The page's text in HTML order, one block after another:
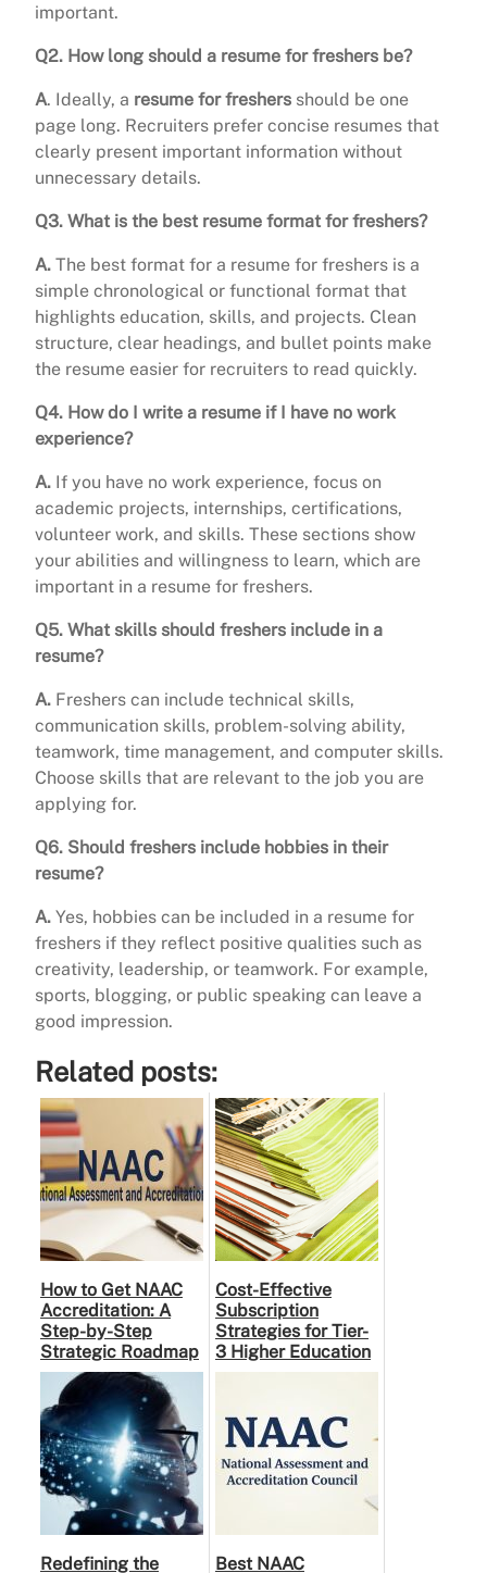
important.
Q2. How long should a resume for freshers be?
A. Ideally, a resume for freshers should be one
page long. Recruiters prefer concise resumes that
clearly present important information without
unnecessary details.
Q3. What is the best resume format for freshers?
A. The best format for a resume for freshers is a
simple chronological or functional format that
highlights education, skills, and projects. Clean
structure, clear headings, and bullet points make
the resume easier for recruiters to read quickly.
Q4. How do I write a resume if I have no work
experience?
A. If you have no work experience, focus on
academic projects, internships, certifications,
volunteer work, and skills. These sections show
your abilities and willingness to learn, which are
important in a resume for freshers.
Q5. What skills should freshers include in a
resume?
A. Freshers can include technical skills,
communication skills, problem-solving ability,
teamwork, time management, and computer skills.
Choose skills that are relevant to the job you are
applying for.
Q6. Should freshers include hobbies in their
resume?
A. Yes, hobbies can be included in a resume for
freshers if they reflect positive qualities such as
creativity, leadership, or teamwork. For example,
sports, blogging, or public speaking can leave a
good impression.
Related posts:
How to Get NAAC
Accreditation: A
Step-by-Step
Strategic Roadmap
for Higher
Education
Institutions
Cost-Effective
Subscription
Strategies for Tier-
3 Higher Education
Institutes: A
Redefining the Best NAAC